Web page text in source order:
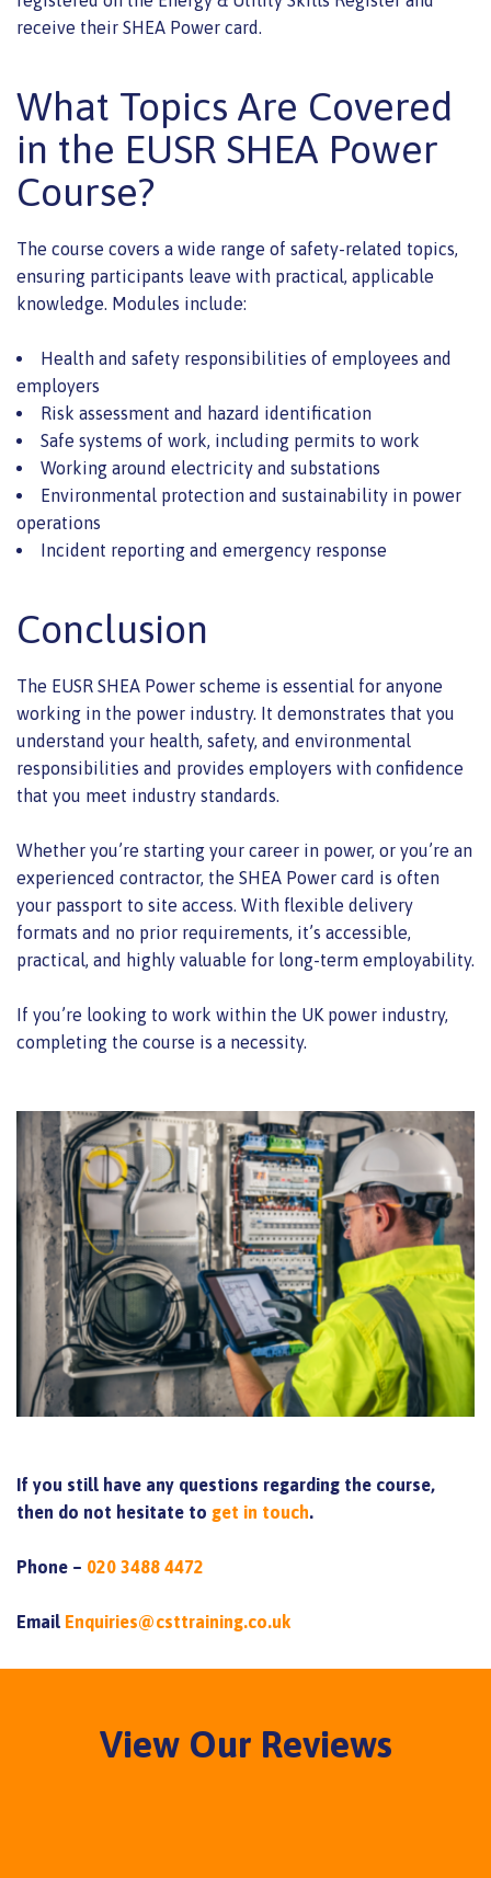
receive their SHEA Power card.
What Topics Are Covered
in the EUSR SHEA Power
Course?
The course covers a wide range of safety-related topics,
ensuring participants leave with practical, applicable
knowledge. Modules include:
Health and safety responsibilities of employees and
employers
Risk assessment and hazard identification
Safe systems of work, including permits to work
Working around electricity and substations
Environmental protection and sustainability in power
operations
Incident reporting and emergency response
Conclusion
The EUSR SHEA Power scheme is essential for anyone
working in the power industry. It demonstrates that you
understand your health, safety, and environmental
responsibilities and provides employers with confidence
that you meet industry standards.
Whether you’re starting your career in power, or you’re an
experienced contractor, the SHEA Power card is often
your passport to site access. With flexible delivery
formats and no prior requirements, it’s accessible,
practical, and highly valuable for long-term employability.
If you’re looking to work within the UK power industry,
completing the course is a necessity.
If you still have any questions regarding the course,
then do not hesitate to get in touch.
Phone – 020 3488 4472
Email Enquiries@csttraining.co.uk
View Our Reviews